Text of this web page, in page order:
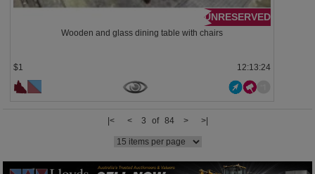
UNRESERVED
Wooden and glass dining table with chairs
$1 12:13:23
|< < 3 of 84 > >|